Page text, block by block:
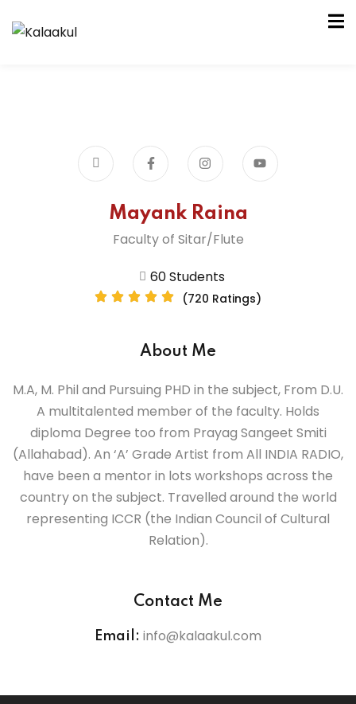
Kendra
Samiti
Singing
Kendra
Samiti
Kendra
Mayank Raina
Faculty of Sitar/Flute
60 Students
(720 Ratings)
About Me
M.A, M. Phil and Pursuing PHD in the subject, From D.U.
A multitalented member of the faculty. Holds
diploma Degree too from Prayag Sangeet Smiti
(Allahabad). An ‘A’ Grade Artist from All INDIA RADIO,
have been a mentor in lots workshops across the
country on the subject. Travelled around the world
representing ICCR (the Indian Council of Cultural
Relation).
Contact Me
Email: info@kalaakul.com